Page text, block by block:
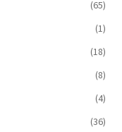
(65)
(1)
(18)
(8)
(4)
(36)